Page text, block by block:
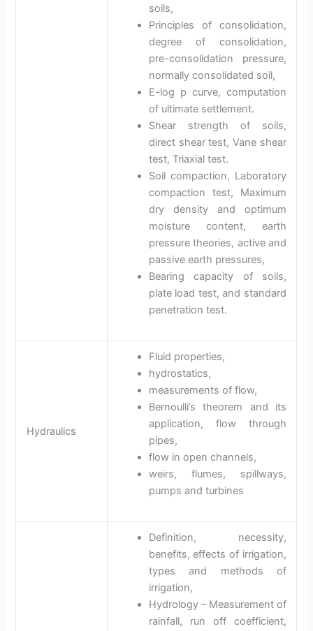
soils,
Principles of consolidation,
degree of consolidation,
pre-consolidation pressure,
normally consolidated soil,
E-log p curve, computation
of ultimate settlement.
Shear strength of soils,
direct shear test, Vane shear
test, Triaxial test.
Soil compaction, Laboratory
compaction test, Maximum
dry density and optimum
moisture content, earth
pressure theories, active and
passive earth pressures,
Bearing capacity of soils,
plate load test, and standard
penetration test.
Hydraulics
Fluid properties,
hydrostatics,
measurements of flow,
Bernoulli’s theorem and its
application, flow through
pipes,
flow in open channels,
weirs, flumes, spillways,
pumps and turbines
Definition, necessity,
benefits, effects of irrigation,
types and methods of
irrigation,
Hydrology – Measurement of
rainfall, run off coefficient,